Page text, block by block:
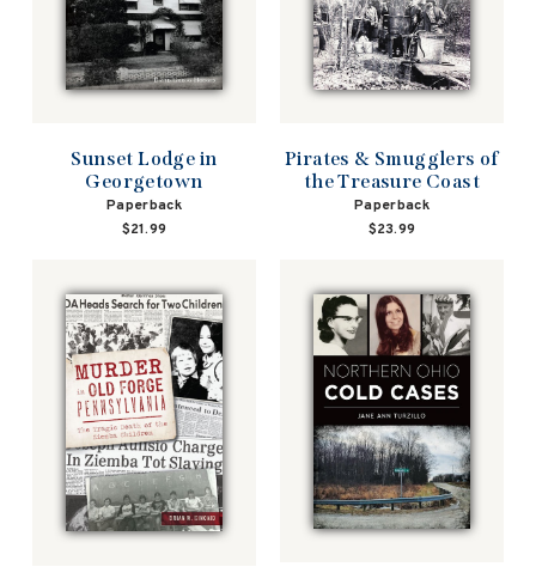
Sunset Lodge in
Georgetown
Paperback
$21.99
Pirates & Smugglers of
the Treasure Coast
Paperback
$23.99